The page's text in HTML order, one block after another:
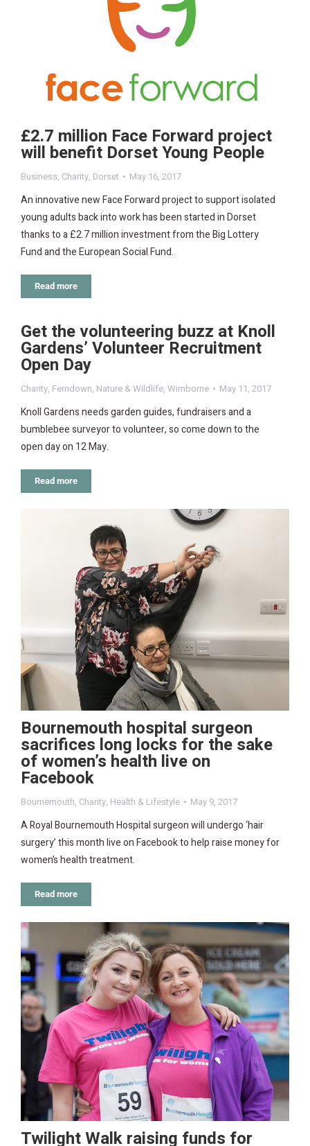
£2.7 million Face Forward project
will benefit Dorset Young People
Business, Charity, Dorset May 16, 2017
An innovative new Face Forward project to support isolated
young adults back into work has been started in Dorset
thanks to a £2.7 million investment from the Big Lottery
Fund and the European Social Fund.
Read more
Get the volunteering buzz at Knoll
Gardens’ Volunteer Recruitment
Open Day
Charity, Ferndown, Nature & Wildlife, Wimborne May 11, 2017
Knoll Gardens needs garden guides, fundraisers and a
bumblebee surveyor to volunteer, so come down to the
open day on 12 May.
Read more
Bournemouth hospital surgeon
sacrifices long locks for the sake
of women’s health live on
Facebook
Bournemouth, Charity, Health & Lifestyle May 9, 2017
A Royal Bournemouth Hospital surgeon will undergo ‘hair
surgery’ this month live on Facebook to help raise money for
women’s health treatment.
Read more
Twilight Walk raising funds for